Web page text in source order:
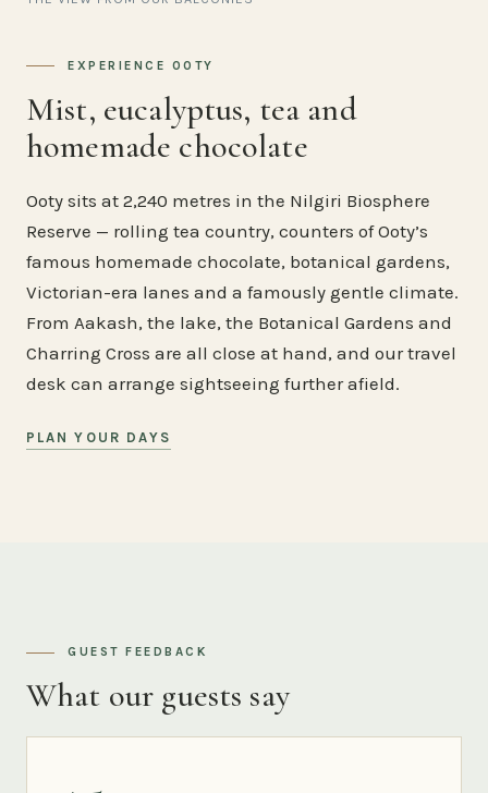
EXPERIENCE OOTY
Mist, eucalyptus, tea and
homemade chocolate
Ooty sits at 2,240 metres in the Nilgiri Biosphere
Reserve — rolling tea country, counters of Ooty’s
famous homemade chocolate, botanical gardens,
Victorian-era lanes and a famously gentle climate.
From Aakash, the lake, the Botanical Gardens and
Charring Cross are all close at hand, and our travel
desk can arrange sightseeing further afield.
PLAN YOUR DAYS
GUEST FEEDBACK
What our guests say